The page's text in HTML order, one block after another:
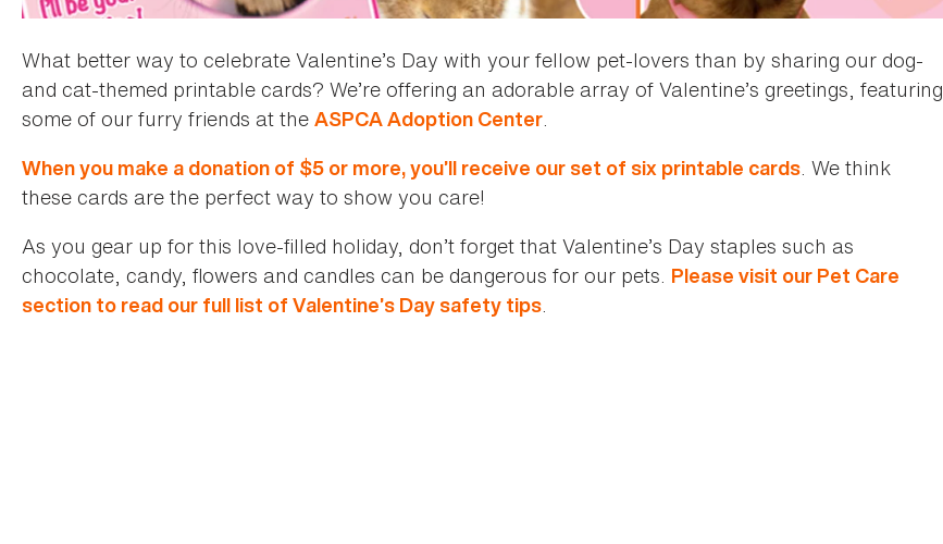
What better way to celebrate Valentine’s Day with your fellow pet-lovers than by sharing our dog-
and cat-themed printable cards? We’re offering an adorable array of Valentine’s greetings, featuring
some of our furry friends at the ASPCA Adoption Center.
When you make a donation of $5 or more, you’ll receive our set of six printable cards. We think
these cards are the perfect way to show you care!
As you gear up for this love-filled holiday, don’t forget that Valentine’s Day staples such as
chocolate, candy, flowers and candles can be dangerous for our pets. Please visit our Pet Care
section to read our full list of Valentine’s Day safety tips.